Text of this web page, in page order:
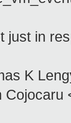
just in
K
Cojocaru